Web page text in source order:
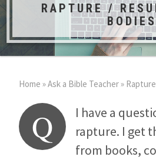
RAPTURE /
BODIES
Home »Ask a Bible Teacher»
Q
I have a
rapture. I get
from books,